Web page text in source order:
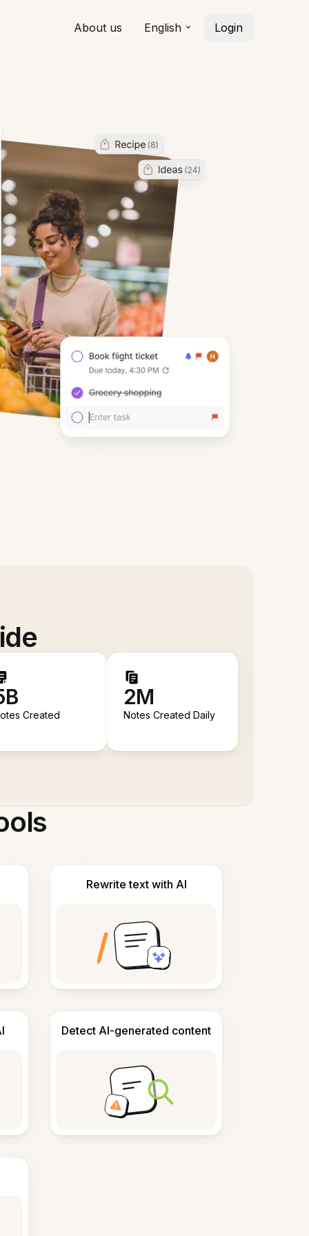
About us English Login
Created
2M
Notes Created Daily
Rewrite text with AI
Detect AI-generated content